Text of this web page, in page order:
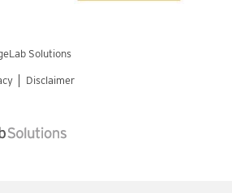
Solutions
Disclaimer